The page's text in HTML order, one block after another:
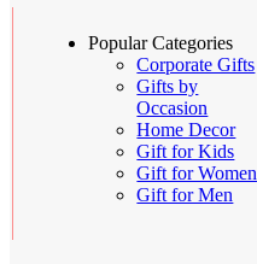
Popular Categories
Corporate Gifts
Gifts by
Occasion
Home Decor
Gift for Kids
Gift for Women
Gift for Men